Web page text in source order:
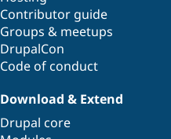
Contributor guide
Groups & meetups
DrupalCon
Code of conduct
Download & Extend
Drupal core